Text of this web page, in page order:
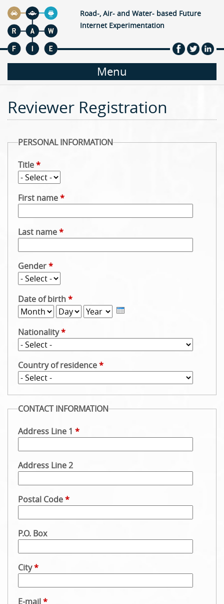
Road-, Air- and Water- based Future
Internet Experimentation
Reviewer Registration
PERSONAL INFORMATION
Title*
First name*
Last name*
Gender*
Date of birth*
M
n
t
h
D
y
Y
Nationality*
Country of residence*
CONTACT INFORMATION
Address Line 1 *
Address Line 2
Postal Code*
P.O. Box
City*
E-mail*
M
i
n
m
Menu